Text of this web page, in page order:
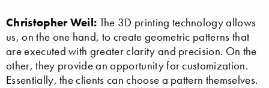
Christopher Weil: The 3D printing technology allows
us, on the one hand, to create geometric patterns that
are executed with greater clarity and precision. On the
other, they provide an opportunity for customization.
Essentially, the clients can choose a pattern themselves.